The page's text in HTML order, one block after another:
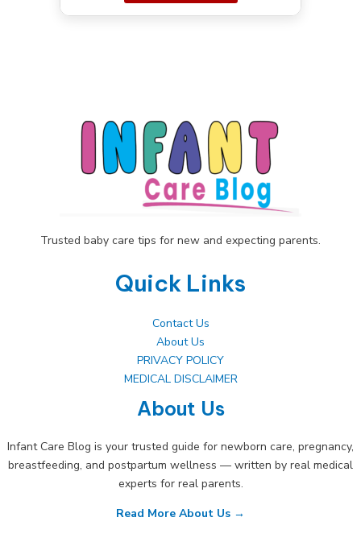
Trusted baby care tips for new and expecting parents.
Quick Links
Contact Us
About Us
PRIVACY POLICY
MEDICAL DISCLAIMER
About Us
Infant Care Blog is your trusted guide for newborn care, pregnancy,
breastfeeding, and postpartum wellness — written by real medical
experts for real parents.
Read More About Us →